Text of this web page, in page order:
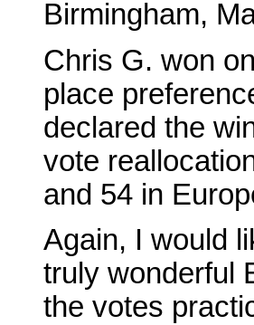
Birmingham,
Chris G. won
place
declared the
vote
and 54 in
Again, I would
truly wonderful
the votes